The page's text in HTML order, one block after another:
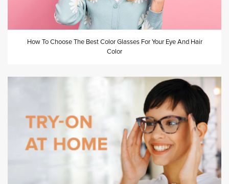
How To Choose The Best Color Glasses For Your Eye And Hair
Color